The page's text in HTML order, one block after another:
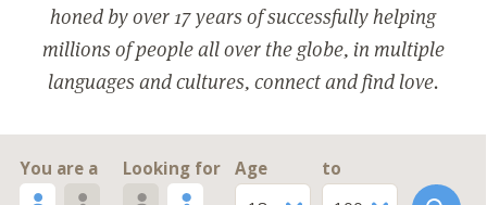
honed by over 17 years of successfully helping
millions of people all over the globe, in multiple
languages and cultures, connect and find love.
You are a Looking for
Age
to